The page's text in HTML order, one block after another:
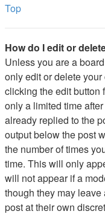
Top
How do I edit or
Unless you are a
only edit or delete
clicking the edit button
only a limited time
already replied to the
output below the post
the number of times
time. This will only
will not appear if a
though they may leave
post at their own